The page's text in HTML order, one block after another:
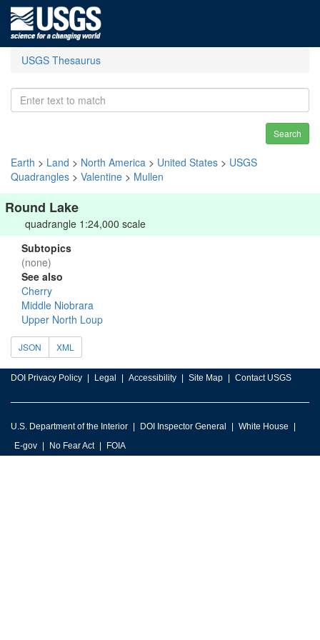
USGS Thesaurus
Search
Earth > Land > North America > United States > USGS
Quadrangles > Valentine > Mullen
Round Lake
quadrangle 1:24,000 scale
Subtopics
(none)
See also
Cherry
Middle Niobrara
Upper North Loup
JSON XML
DOI Privacy Policy Legal Accessibility Site Map Contact USGS
U.S. Department of the Interior DOI Inspector General
White House
E-gov
No Fear Act FOIA